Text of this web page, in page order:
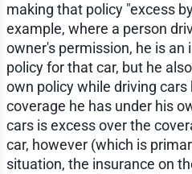
making that policy "excess
example, where a person
owner's permission, he is an
policy for that car, but he
own policy while driving
coverage he has under his
cars is excess over the
car, however (which is
situation, the insurance on